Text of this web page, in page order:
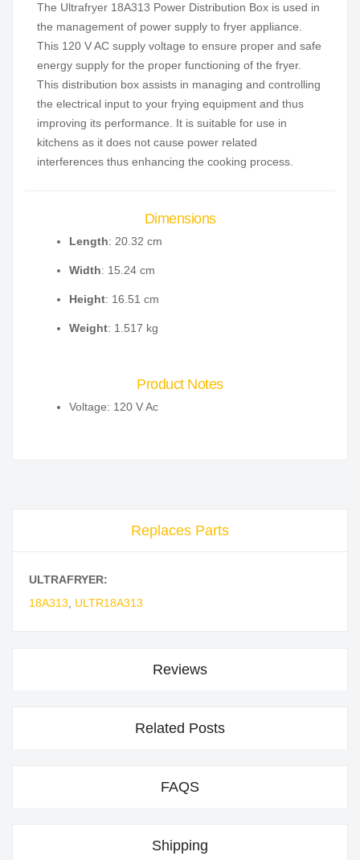
The Ultrafryer 18A313 Power Distribution Box is used in
the management of power supply to fryer appliance.
This 120 V AC supply voltage to ensure proper and safe
energy supply for the proper functioning of the fryer.
This distribution box assists in managing and controlling
the electrical input to your frying equipment and thus
improving its performance. It is suitable for use in
kitchens as it does not cause power related
interferences thus enhancing the cooking process.
Dimensions
Length: 20.32 cm
Width: 15.24 cm
Height: 16.51 cm
Weight: 1.517 kg
Product Notes
Voltage: 120 V Ac
Replaces Parts
ULTRAFRYER:
18A313
ULTR18A313
Reviews
Related Posts
FAQS
Shipping